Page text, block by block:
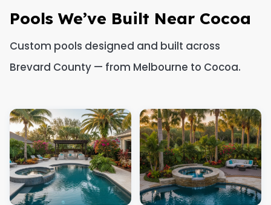
Pools We’ve Built Near Cocoa
Custom pools designed and built across
Brevard County — from Melbourne to Cocoa.